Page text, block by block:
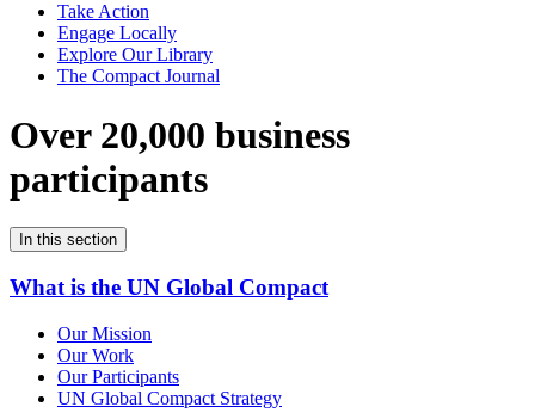
Take Action
Engage Locally
Explore Our Library
The Compact Journal
Over 20,000 business
participants
In this section
What is the UN Global Compact
Our Mission
Our Work
Our Participants
UN Global Compact Strategy